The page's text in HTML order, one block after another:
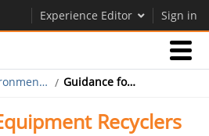
Experience Editor Sign in
Environmental, Health & Safety Guidance for Equipment Recyclers
Recyclers